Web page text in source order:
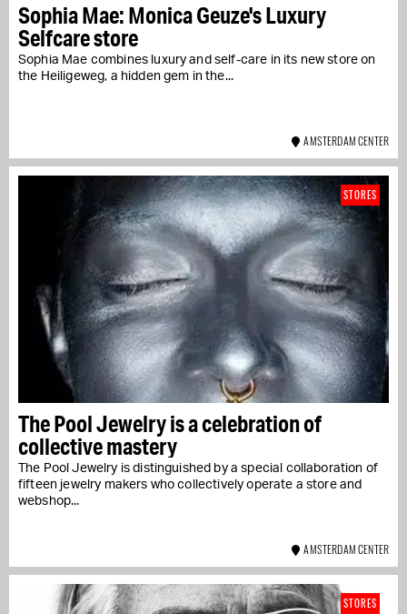
Sophia Mae: Monica Geuze's Luxury
Selfcare store
Sophia Mae combines luxury and self-care in its new store on
the Heiligeweg, a hidden gem in the...
AMSTERDAM CENTER
The Pool Jewelry is a celebration of
collective mastery
The Pool Jewelry is distinguished by a special collaboration of
fifteen jewelry makers who collectively operate a store and
webshop...
STORES
AMSTERDAM CENTER
STORES